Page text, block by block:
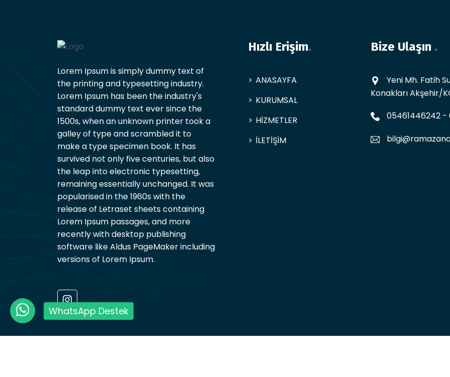
Lorem Ipsum is simply dummy text of
the printing and typesetting industry.
Lorem Ipsum has been the industry's
standard dummy text ever since the
1500s, when an unknown printer took a
galley of type and scrambled it to
make a type specimen book. It has
survived not only five centuries, but also
the leap into electronic typesetting,
remaining essentially unchanged. It was
popularised in the 1960s with the
release of Letraset sheets containing
Lorem Ipsum passages, and more
recently with desktop publishing
software like Aldus PageMaker including
versions of Lorem Ipsum.
Hızlı Erişim.
ANASAYFA
KURUMSAL
HİZMETLER
İLETİŞİM
Bize Ulaşın .
Yeni Mh. Fatih
Konakları Akşehir/
05461446242 -
WhatsApp Destek